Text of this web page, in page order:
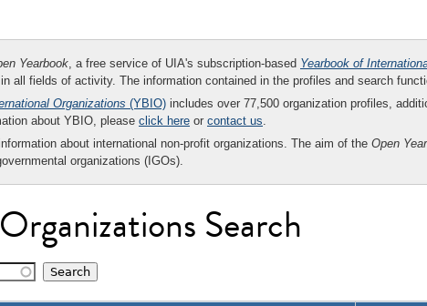
Yearbook, a free service of UIA's subscription-based Yearbook of
all fields of activity. The information contained in the profiles and search
Organizations (YBIO) includes over 77,500 organization profiles,
about YBIO, please click here or contact us.
about international non-profit organizations. The aim of the Open
organizations (IGOs).
Search